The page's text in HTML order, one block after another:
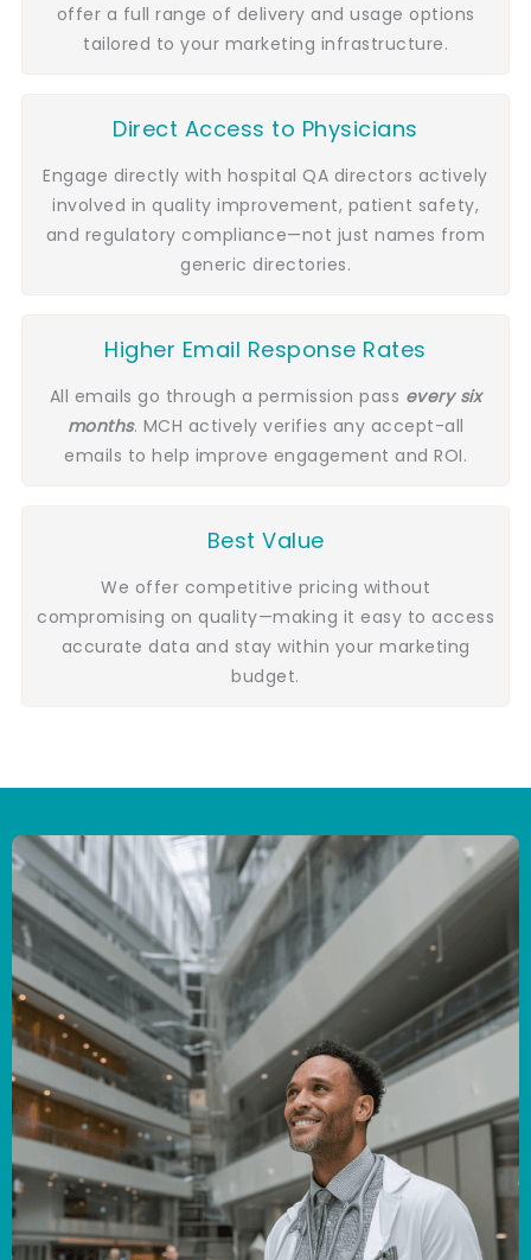
offer a full range of delivery and usage options
tailored to your marketing infrastructure.
Direct Access to Physicians
Engage directly with hospital QA directors actively
involved in quality improvement, patient safety,
and regulatory compliance—not just names from
generic directories.
Higher Email Response Rates
All emails go through a permission pass every six
months. MCH actively verifies any accept-all
emails to help improve engagement and ROI.
Best Value
We offer competitive pricing without
compromising on quality—making it easy to access
accurate data and stay within your marketing
budget.